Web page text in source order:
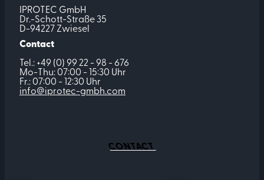
IPROTEC GmbH
Dr.-Schott-Straße 35
D-94227 Zwiesel
Contact
Tel.: +49 (0) 99 22 - 98 - 676
Mo-Thu: 07:00 - 15:30 Uhr
Fr.: 07:00 - 12:30 Uhr
info@iprotec-gmbh.com
CONTACT